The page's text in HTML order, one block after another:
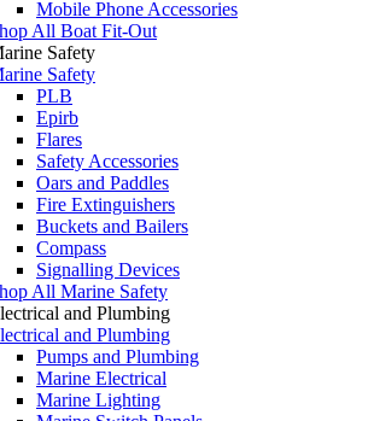
Mobile Phone Accessories
All Boat Fit-Out
Safety
Safety
PLB
Epirb
Flares
Safety Accessories
Oars and Paddles
Fire Extinguishers
Buckets and Bailers
Compass
Signalling Devices
All Marine Safety
and Plumbing
and Plumbing
Pumps and Plumbing
Marine Electrical
Marine Lighting